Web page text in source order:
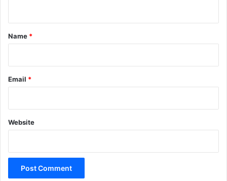
*
Name *
Email *
Website